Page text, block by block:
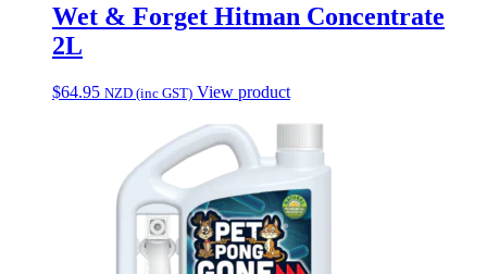
Wet & Forget Hitman Concentrate
2L
$64.95 NZD (inc GST) View product